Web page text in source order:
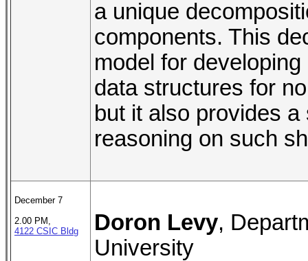
a unique
components. This
model for
data structures for
but it also provides
reasoning on such
December 7
2.00 PM,
4122 CSIC Bldg
Doron Levy,
University